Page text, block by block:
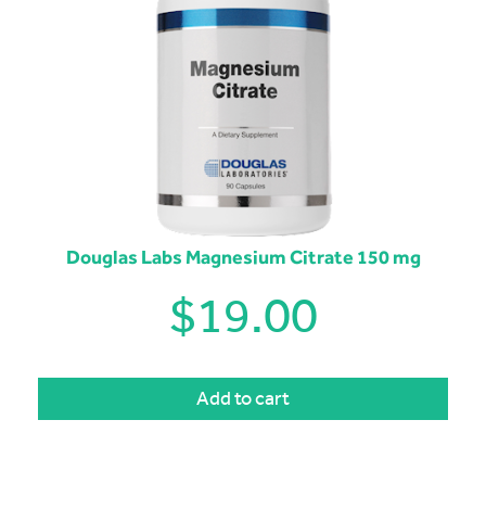
Douglas Labs Magnesium Citrate 150 mg
$19.00
Add to cart